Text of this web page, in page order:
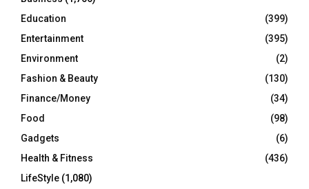
Education
(399)
Entertainment
(395)
Environment
(2)
Fashion & Beauty
(130)
Finance/Money
(34)
Food
(98)
Gadgets
(6)
Health & Fitness
(436)
LifeStyle (1,080)